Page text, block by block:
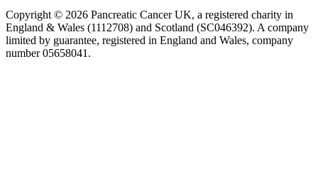
Copyright © 2026 Pancreatic Cancer UK, a registered charity in
England & Wales (1112708) and Scotland (SC046392). A company
limited by guarantee, registered in England and Wales, company
number 05658041.